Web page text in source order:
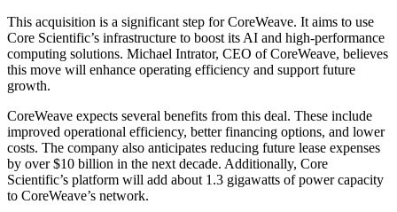
This acquisition is a significant step for CoreWeave. It aims to use
Core Scientific’s infrastructure to boost its AI and high-performance
computing solutions. Michael Intrator, CEO of CoreWeave, believes
this move will enhance operating efficiency and support future
growth.
CoreWeave expects several benefits from this deal. These include
improved operational efficiency, better financing options, and lower
costs. The company also anticipates reducing future lease expenses
by over $10 billion in the next decade. Additionally, Core
Scientific’s platform will add about 1.3 gigawatts of power capacity
to CoreWeave’s network.